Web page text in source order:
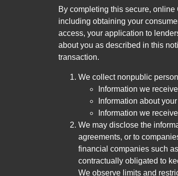
By completing this secure,
including obtaining your
access, your application to
about you as described in this
transaction.
We collect nonpublic
Information we
Information about
Information we
We may disclose the
agreements, or to
financial companies such
contractually obligated to
We observe limits and